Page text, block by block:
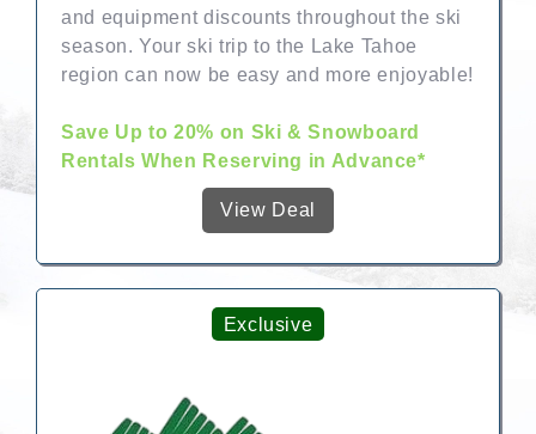
and equipment discounts throughout the ski
season. Your ski trip to the Lake Tahoe
region can now be easy and more enjoyable!
Save Up to 20% on Ski & Snowboard
Rentals When Reserving in Advance*
View Deal
Exclusive